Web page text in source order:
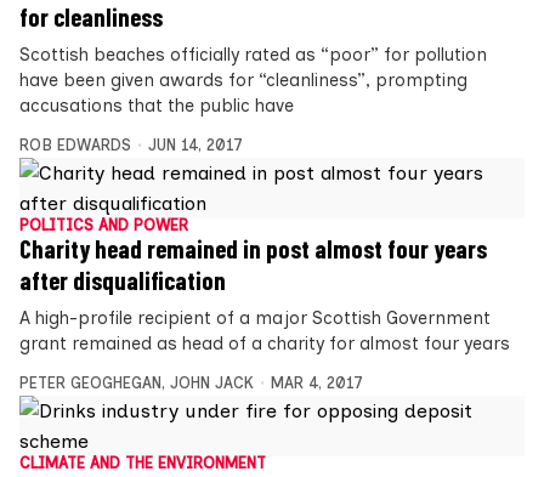
for cleanliness
Scottish beaches officially rated as “poor” for pollution
have been given awards for “cleanliness”, prompting
accusations that the public have
ROB EDWARDS JUN 14, 2017
POLITICS AND POWER
Charity head remained in post almost four years
after disqualification
A high-profile recipient of a major Scottish Government
grant remained as head of a charity for almost four years
PETER GEOGHEGAN , JOHN JACK MAR 4, 2017
CLIMATE AND THE ENVIRONMENT